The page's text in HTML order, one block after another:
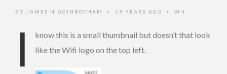
BY JAMES HIGGINBOTHAM • 19 YEARS AGO • WII
I
know this is a small thumbnail but doesn’t that look
like the Wifi logo on the top left.